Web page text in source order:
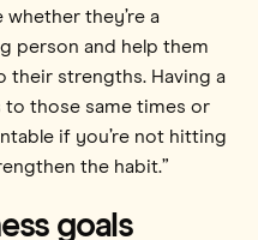
they’re a
person and help them
their strengths. Having a
those same times or
if you’re not hitting
the habit.”
goals